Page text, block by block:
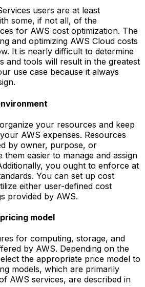
users are at least
some, if not all, of the
for AWS cost optimization. The
and optimizing AWS Cloud costs
It is nearly difficult to determine
and tools will result in the greatest
use case because it always
your resources and keep
AWS expenses. Resources
by owner, purpose, or
easier to manage and assign
you ought to enforce at
You can set up cost
either user-defined cost
provided by AWS.
model
for computing, storage, and
by AWS. Depending on the
the appropriate price model to
models, which are primarily
AWS services, are described in